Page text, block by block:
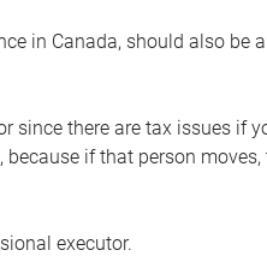
in Canada, should also be
since there are tax issues if
because if that person
executor.